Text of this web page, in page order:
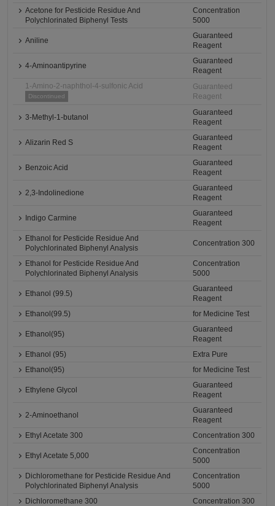
Acetone for Pesticide Residue And
Polychlorinated Biphenyl Tests
Concentration
5000
Aniline
Guaranteed
Reagent
4-Aminoantipyrine
Guaranteed
Reagent
1-Amino-2-naphthol-4-sulfonic Acid
Discontinued
Guaranteed
Reagent
3-Methyl-1-butanol
Guaranteed
Reagent
Alizarin Red S
Guaranteed
Reagent
Benzoic Acid
Guaranteed
Reagent
2,3-Indolinedione
Guaranteed
Reagent
Indigo Carmine
Guaranteed
Reagent
Ethanol for Pesticide Residue And
Polychlorinated Biphenyl Analysis
Concentration 300
Ethanol for Pesticide Residue And
Polychlorinated Biphenyl Analysis
Concentration
5000
Ethanol (99.5)
Guaranteed
Reagent
Ethanol(99.5)
for Medicine Test
Ethanol(95)
Guaranteed
Reagent
Ethanol (95)
Extra Pure
Ethanol(95)
for Medicine Test
Ethylene Glycol
Guaranteed
Reagent
2-Aminoethanol
Guaranteed
Reagent
Ethyl Acetate 300
Concentration 300
Ethyl Acetate 5,000
Concentration
5000
Dichloromethane for Pesticide Residue And
Polychlorinated Biphenyl Analysis
Concentration
5000
Dichloromethane 300
Concentration 300